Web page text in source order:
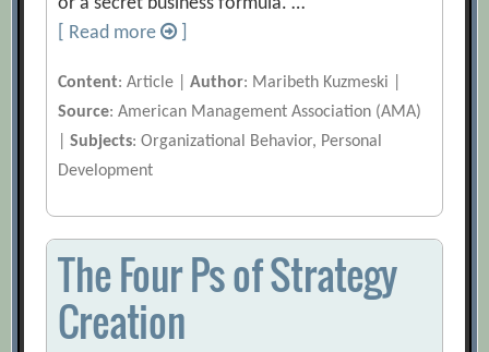
[ Read more
Content: Article |Author: Maribeth Kuzmeski |
Source: American Management Association (AMA)
|Subjects: Organizational Behavior, Personal
Development
The Four Ps of Strategy
Creation